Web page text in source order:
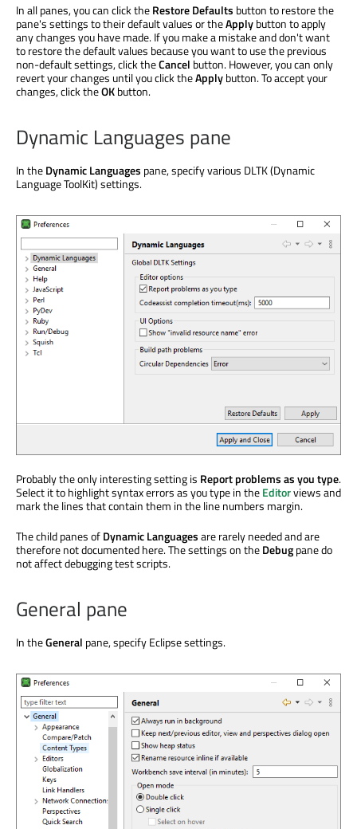
In all panes, you can click theRestore Defaults button to restore the
pane's settings to their default values or theApplybutton to apply
any changes you have made. If you make a mistake and don't want
to restore the default values because you want to use the previous
non-default settings, click theCancel button. However, you can only
revert your changes until you click theApplybutton. To accept your
changes, click theOKbutton.
Dynamic Languages pane
In theDynamic Languages pane, specify various DLTK (Dynamic
Language ToolKit) settings.
Probably the only interesting setting is Report problems as you type.
Select it to highlight syntax errors as you type in theEditorviews and
mark the lines that contain them in the line numbers margin.
The child panes ofDynamic Languagesare rarely needed and are
therefore not documented here. The settings on theDebugpane do
not affect debugging test scripts.
General pane
In theGeneral pane, specify Eclipse settings.